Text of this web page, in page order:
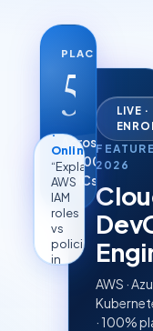
LIVE
2026
AWS ·
· 100%
PLACEMENTS
5.5k+
Across
2,000+
MNCs
Tutor
Online
“Explain
AWS
IAM
roles
vs
policies
in
2